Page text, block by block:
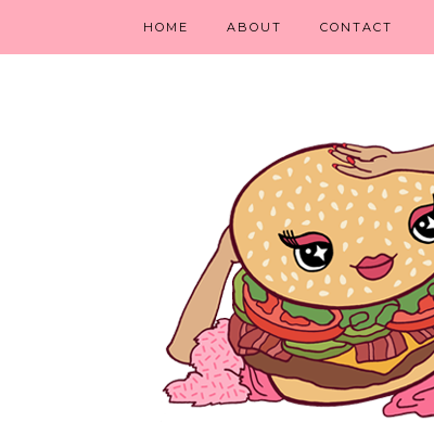
HOME ABOUT CONTACT